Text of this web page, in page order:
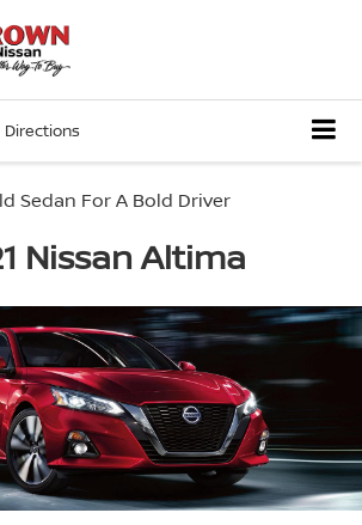
Directions
Sedan For A Bold Driver
Nissan Altima